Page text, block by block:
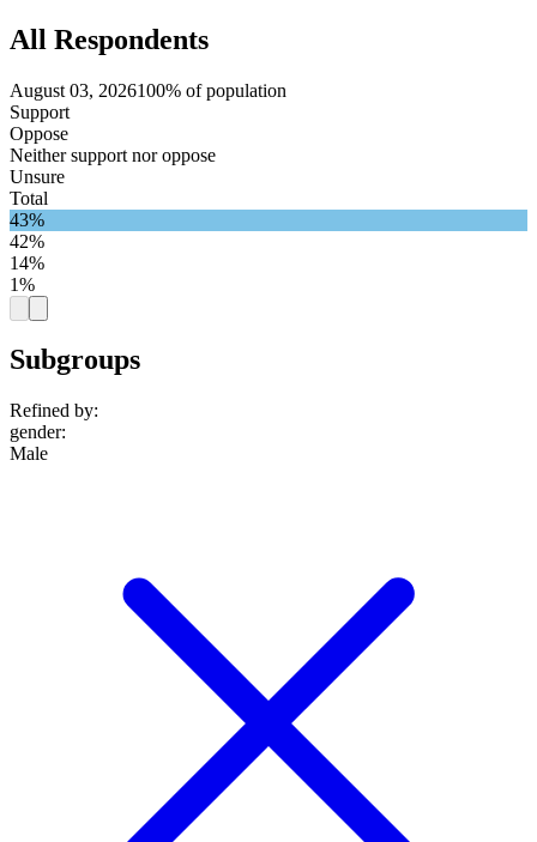
All Respondents
August 03, 2026100% of population
Support
Oppose
Neither support nor oppose
Unsure
Total
43%
42%
14%
1%
Subgroups
Refined by:
gender:
Male